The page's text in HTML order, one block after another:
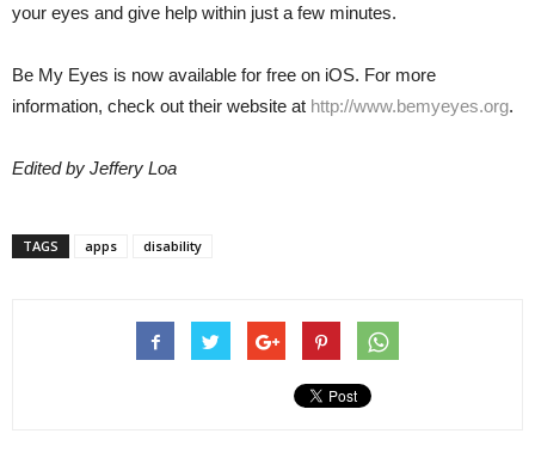
your eyes and give help within just a few minutes.
Be My Eyes is now available for free on iOS. For more
information, check out their website at http://www.bemyeyes.org.
Edited by Jeffery Loa
TAGS apps disability